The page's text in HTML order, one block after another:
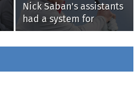
Nick Saban's assistants
had a system for
sneaking onto golf
courses without him
backfired